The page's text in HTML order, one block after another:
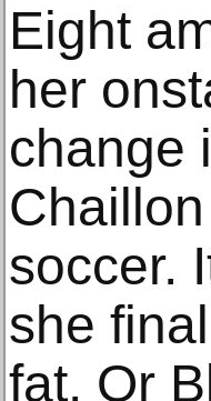
Eight
her
change
soccer.
she
fat. Or